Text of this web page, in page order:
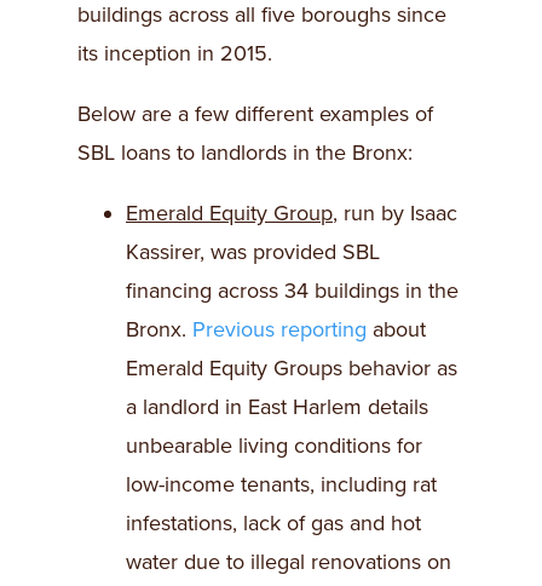
buildings across all five boroughs since
its inception in 2015.
Below are a few different examples of
SBL loans to landlords in the Bronx:
Emerald Equity Group, run by Isaac
Kassirer, was provided SBL
financing across 34 buildings in the
Bronx. Previous reporting about
Emerald Equity Groups behavior as
a landlord in East Harlem details
unbearable living conditions for
low-income tenants, including rat
infestations, lack of gas and hot
water due to illegal renovations on